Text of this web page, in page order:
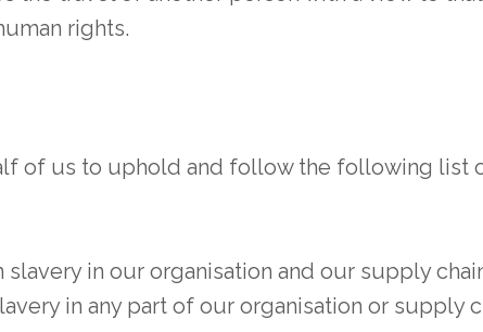
rights.
of us to uphold and follow the following list
in our organisation and our supply
in any part of our organisation or supply